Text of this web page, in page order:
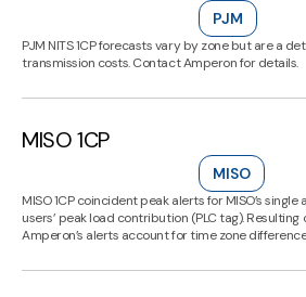
PJM
PJM NITS 1CP forecasts vary by zone but are a
transmission costs. Contact Amperon for details.
MISO 1CP
MISO
MISO 1CP coincident peak alerts for MISO’s
users’ peak load contribution (PLC tag).
Amperon’s alerts account for time zone